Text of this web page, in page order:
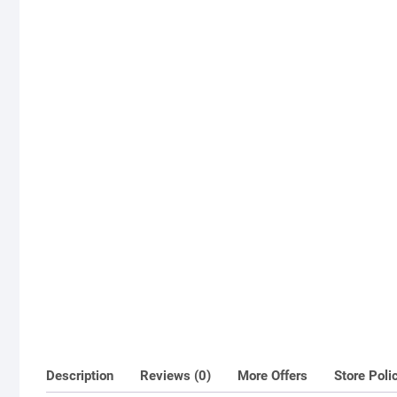
Description Reviews (0) More Offers Store